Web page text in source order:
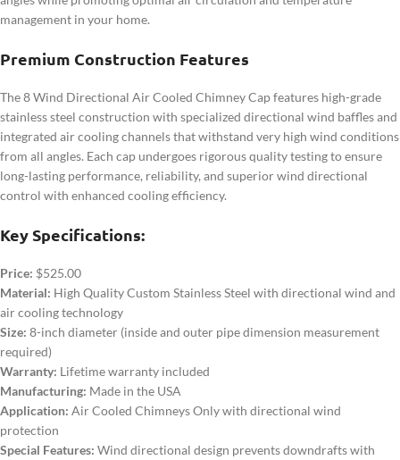
management in your home.
Premium Construction Features
The 8 Wind Directional Air Cooled Chimney Cap features high-grade
stainless steel construction with specialized directional wind baffles and
integrated air cooling channels that withstand very high wind conditions
from all angles. Each cap undergoes rigorous quality testing to ensure
long-lasting performance, reliability, and superior wind directional
control with enhanced cooling efficiency.
Key Specifications:
Price: $525.00
Material: High Quality Custom Stainless Steel with directional wind and
air cooling technology
Size: 8-inch diameter (inside and outer pipe dimension measurement
required)
Warranty: Lifetime warranty included
Manufacturing: Made in the USA
Application: Air Cooled Chimneys Only with directional wind
protection
Special Features: Wind directional design prevents downdrafts with